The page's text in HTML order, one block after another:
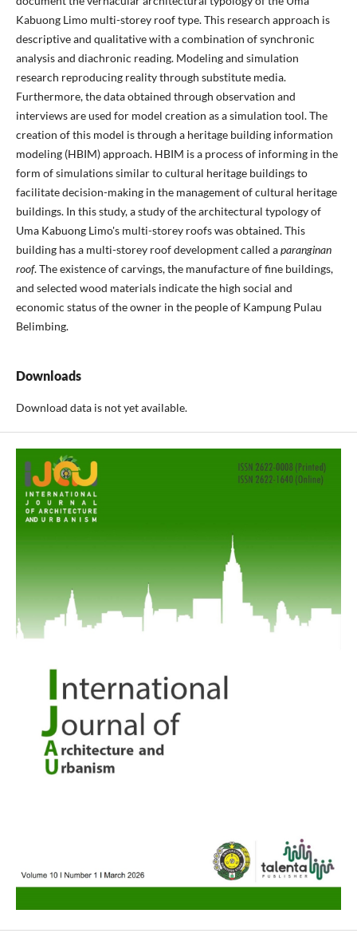
Kabuong Limo multi-storey roof type. This research approach is
descriptive and qualitative with a combination of synchronic
analysis and diachronic reading. Modeling and simulation
research reproducing reality through substitute media.
Furthermore, the data obtained through observation and
interviews are used for model creation as a simulation tool. The
creation of this model is through a heritage building information
modeling (HBIM) approach. HBIM is a process of informing in the
form of simulations similar to cultural heritage buildings to
facilitate decision-making in the management of cultural heritage
buildings. In this study, a study of the architectural typology of
Uma Kabuong Limo's multi-storey roofs was obtained. This
building has a multi-storey roof development called aparanginan
roof. The existence of carvings, the manufacture of fine buildings,
and selected wood materials indicate the high social and
economic status of the owner in the people of Kampung Pulau
Belimbing.
Downloads
Download data is not yet available.